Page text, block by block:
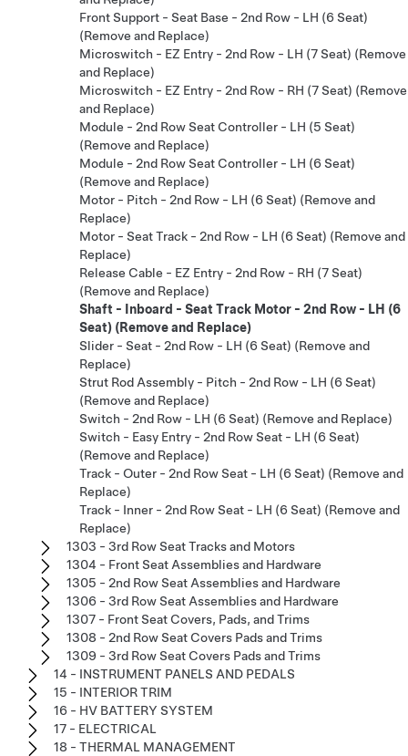
Front Support - Seat Base - 2nd Row - LH (6 Seat)
(Remove and Replace)
Microswitch - EZ Entry - 2nd Row - LH (7 Seat) (Remove
and Replace)
Microswitch - EZ Entry - 2nd Row - RH (7 Seat) (Remove
and Replace)
Module - 2nd Row Seat Controller - LH (5 Seat)
(Remove and Replace)
Module - 2nd Row Seat Controller - LH (6 Seat)
(Remove and Replace)
Motor - Pitch - 2nd Row - LH (6 Seat) (Remove and
Replace)
Motor - Seat Track - 2nd Row - LH (6 Seat) (Remove and
Replace)
Release Cable - EZ Entry - 2nd Row - RH (7 Seat)
(Remove and Replace)
Shaft - Inboard - Seat Track Motor - 2nd Row - LH (6
Seat) (Remove and Replace)
Slider - Seat - 2nd Row - LH (6 Seat) (Remove and
Replace)
Strut Rod Assembly - Pitch - 2nd Row - LH (6 Seat)
(Remove and Replace)
Switch - 2nd Row - LH (6 Seat) (Remove and Replace)
Switch - Easy Entry - 2nd Row Seat - LH (6 Seat)
(Remove and Replace)
Track - Outer - 2nd Row Seat - LH (6 Seat) (Remove and
Replace)
Track - Inner - 2nd Row Seat - LH (6 Seat) (Remove and
Replace)
1303 - 3rd Row Seat Tracks and Motors
1304 - Front Seat Assemblies and Hardware
1305 - 2nd Row Seat Assemblies and Hardware
1306 - 3rd Row Seat Assemblies and Hardware
1307 - Front Seat Covers, Pads, and Trims
1308 - 2nd Row Seat Covers Pads and Trims
1309 - 3rd Row Seat Covers Pads and Trims
14 - INSTRUMENT PANELS AND PEDALS
15 - INTERIOR TRIM
16 - HV BATTERY SYSTEM
17 - ELECTRICAL
18 - THERMAL MANAGEMENT